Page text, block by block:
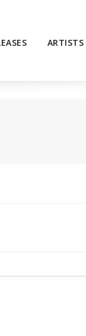
ARTISTS